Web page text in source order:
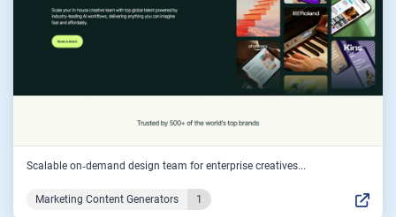
Scalable on‑demand design team for enterprise creatives...
Marketing Content Generators 1